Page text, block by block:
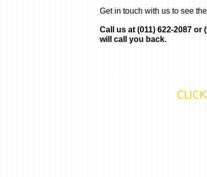
Get in touch with us to see
Call us at (011) 622-2087
will call you back.